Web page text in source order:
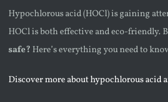
Hypochlorous acid (HOCl) is gaining
HOCl is both effective and eco-
safe? Here’s everything you need to
Discover more about hypochlorous acid